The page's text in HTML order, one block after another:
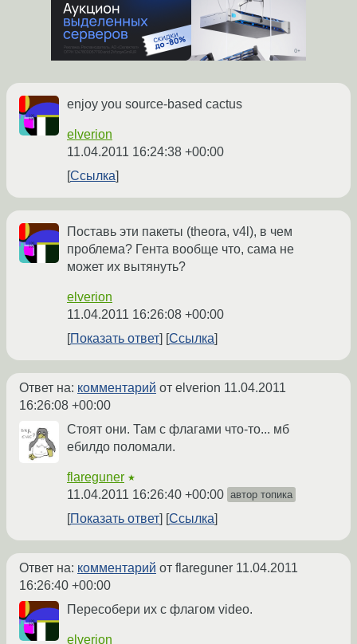
enjoy you source-based cactus
elverion
11.04.2011 16:24:38 +00:00
Ссылка
Поставь эти пакеты (theora, v4l), в чем
проблема? Гента вообще что, сама не
может их вытянуть?
elverion
11.04.2011 16:26:08 +00:00
Показать ответ
Ссылка
Ответ на: комментарий от elverion 11.04.2011
16:26:08 +00:00
Стоят они. Там с флагами что-то... мб
ебилдо поломали.
flareguner ★
11.04.2011 16:26:40 +00:00 автор топика
Показать ответ Ссылка
Ответ на: комментарий от flareguner 11.04.2011
16:26:40 +00:00
Пересобери их с флагом video.
elverion